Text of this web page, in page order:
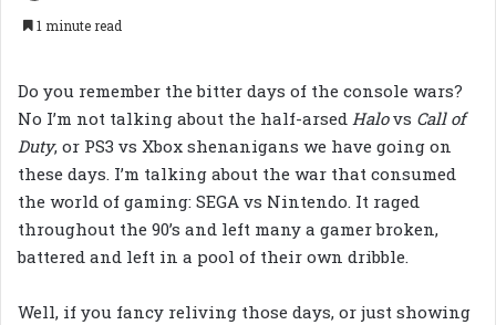
1 minute read
Do you remember the bitter days of the console wars?
No I’m not talking about the half-arsed Halovs Call of
Duty, or PS3 vs Xbox shenanigans we have going on
these days. I’m talking about the war that consumed
the world of gaming: SEGA vs Nintendo. It raged
throughout the 90’s and left many a gamer broken,
battered and left in a pool of their own dribble.
Well, if you fancy reliving those days, or just showing